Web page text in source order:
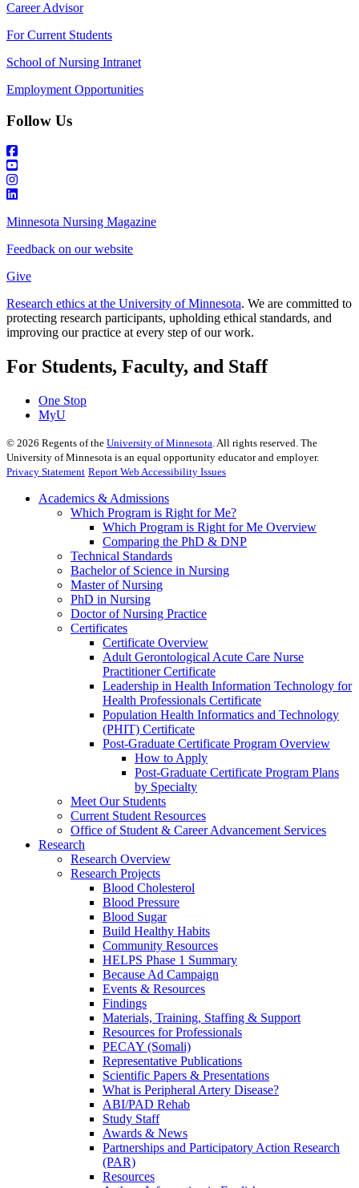
Career Advisor
For Current Students
School of Nursing Intranet
Employment Opportunities
Follow Us
Minnesota Nursing Magazine
Feedback on our website
Give
Research ethics at the University of Minnesota. We are committed to
protecting research participants, upholding ethical standards, and
improving our practice at every step of our work.
For Students, Faculty, and Staff
One Stop
MyU
© 2026 Regents of the University of Minnesota. All rights reserved. The
University of Minnesota is an equal opportunity educator and employer.
Privacy Statement Report Web Accessibility Issues
Academics & Admissions
Which Program is Right for Me?
Which Program is Right for Me Overview
Comparing the PhD & DNP
Technical Standards
Bachelor of Science in Nursing
Master of Nursing
PhD in Nursing
Doctor of Nursing Practice
Certificates
Certificate Overview
Adult Gerontological Acute Care Nurse
Practitioner Certificate
Leadership in Health Information Technology for
Health Professionals Certificate
Population Health Informatics and Technology
(PHIT) Certificate
Post-Graduate Certificate Program Overview
How to Apply
Post-Graduate Certificate Program Plans
by Specialty
Meet Our Students
Current Student Resources
Office of Student & Career Advancement Services
Research
Research Overview
Research Projects
Blood Cholesterol
Blood Pressure
Blood Sugar
Build Healthy Habits
Community Resources
HELPS Phase 1 Summary
Because Ad Campaign
Events & Resources
Findings
Materials, Training, Staffing & Support
Resources for Professionals
PECAY (Somali)
Representative Publications
Scientific Papers & Presentations
What is Peripheral Artery Disease?
ABI/PAD Rehab
Study Staff
Awards & News
Partnerships and Participatory Action Research
(PAR)
Resources